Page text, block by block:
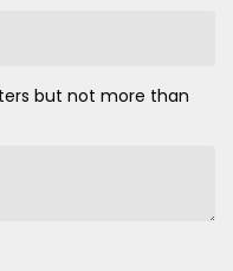
but not more than